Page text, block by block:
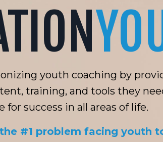
youth coaching by
training, and tools they
for success in all areas of life.
#1 problem facing youth